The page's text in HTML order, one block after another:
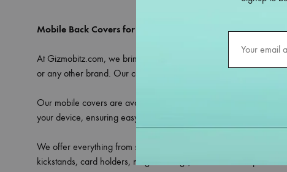
Mobile Back Covers for All Models – Only at
At Gizmobitz.com, we bring you an extensive selection of
or any other brand. Our covers are crafted to provide the
Our mobile covers are available in a variety of materials
your device, ensuring easy access to all ports, buttons, and
We offer everything from sleek transparent covers that
kickstands, card holders, magnetic rings, or camera lens protectors.